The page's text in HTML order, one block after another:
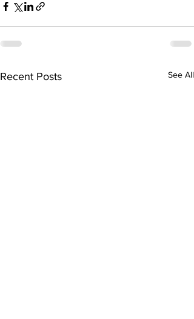
Recent Posts See All